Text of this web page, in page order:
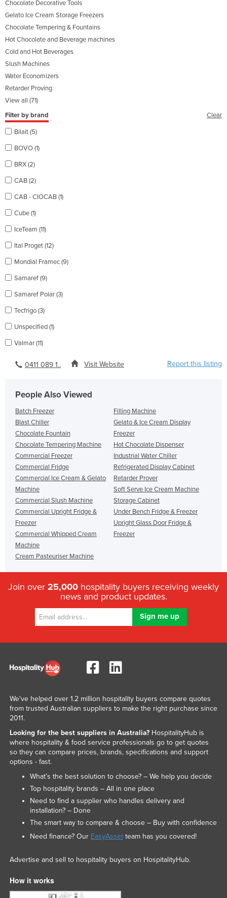
Chocolate Decorative Tools
Gelato Ice Cream Storage Freezers
Chocolate Tempering & Fountains
Hot Chocolate and Beverage machines
Cold and Hot Beverages
Slush Machines
Water Economizers
Retarder Proving
View all (71)
Filter by brand
Clear
Bilait (5)
BOVO (1)
BRX (2)
CAB (2)
CAB - CIOCAB (1)
Cube (1)
IceTeam (11)
Ital Proget (12)
Mondial Framec (9)
Samaref (9)
Samaref Polar (3)
Tecfrigo (3)
Unspecified (1)
Valmar (11)
0411 089 1.. Visit Website Report this listing
People Also Viewed
Batch Freezer
Blast Chiller
Chocolate Fountain
Chocolate Tempering Machine
Commercial Freezer
Commercial Fridge
Commercial Ice Cream & Gelato
Machine
Commercial Slush Machine
Commercial Upright Fridge &
Freezer
Commercial Whipped Cream
Machine
Cream Pasteuriser Machine
Filling Machine
Gelato & Ice Cream Display
Freezer
Hot Chocolate Dispenser
Industrial Water Chiller
Refrigerated Display Cabinet
Retarder Prover
Soft Serve Ice Cream Machine
Storage Cabinet
Under Bench Fridge & Freezer
Upright Glass Door Fridge &
Freezer
Join over 25,000 hospitality buyers receiving weekly
news and product updates.
We've helped over 1.2 million hospitality buyers compare quotes
from trusted Australian suppliers to make the right purchase since
2011.
Looking for the best suppliers in Australia?HospitalityHub is
where hospitality & food service professionals go to get quotes
so they can compare prices, brands, specifications and support
options - fast.
What’s the best solution to choose? – We help you decide
Top hospitality brands – All in one place
Need to find a supplier who handles delivery and
installation? – Done
The smart way to compare & choose – Buy with confidence
Need finance? Our EasyAssetteam has you covered!
Advertise and sell to hospitality buyers on HospitalityHub.
How it works